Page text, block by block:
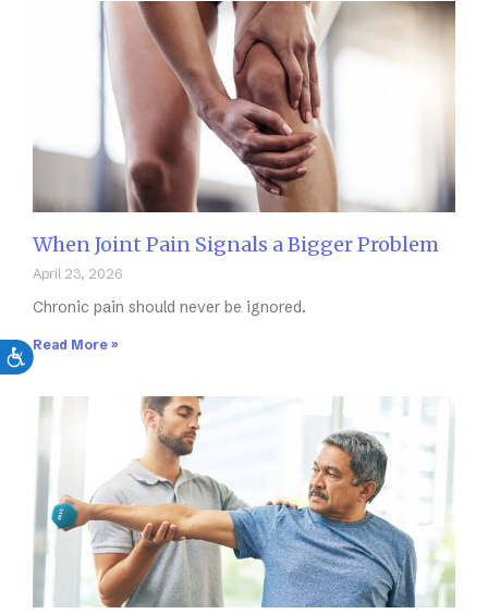
When Joint Pain Signals a Bigger Problem
April 23, 2026
Chronic pain should never be ignored.
Read More »